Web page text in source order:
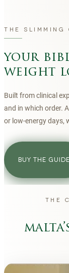
THE SLIMMING
your
weight
Built from clinical
and in which order.
or low-energy days,
BUY THE GUIDE
THE